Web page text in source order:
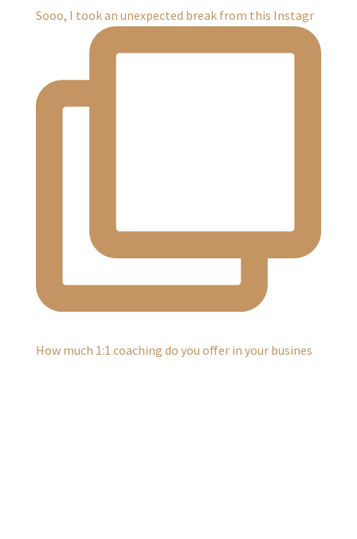
Sooo, I took an unexpected break from this Instagr
How much 1:1 coaching do you offer in your busines